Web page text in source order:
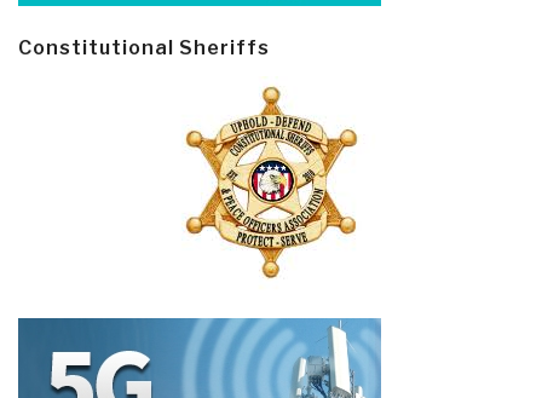
Constitutional Sheriffs